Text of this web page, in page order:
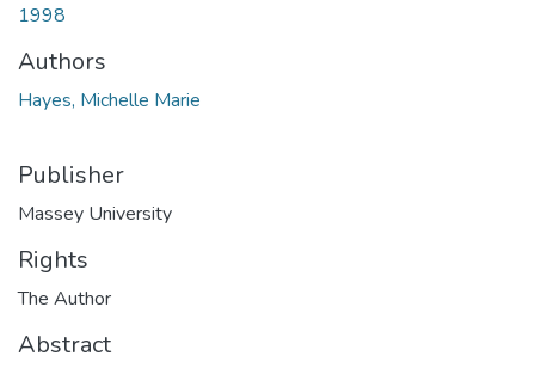
1998
Authors
Hayes, Michelle Marie
Publisher
Massey University
Rights
The Author
Abstract